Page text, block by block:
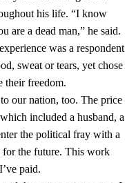
his life. “I know
are a dead man,” he said.
was a respondent
sweat or tears, yet chose
their freedom.
our nation, too. The price
included a husband, a
the political fray with a
for the future. This work
paid.